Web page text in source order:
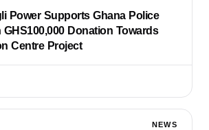
Power Supports Ghana Police
Donation Towards
Centre Project
NEWS